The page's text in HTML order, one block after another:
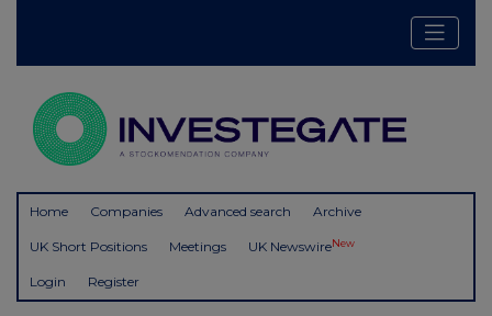
Home Companies Advanced search Archive
UK Short Positions Meetings UK NewswireNew
Login Register